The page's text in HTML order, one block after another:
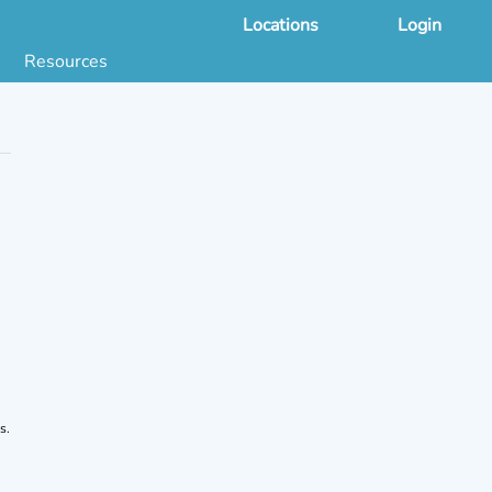
Locations
Login
Resources